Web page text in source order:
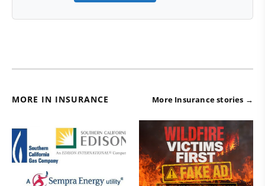
MORE IN INSURANCE More Insurance stories →